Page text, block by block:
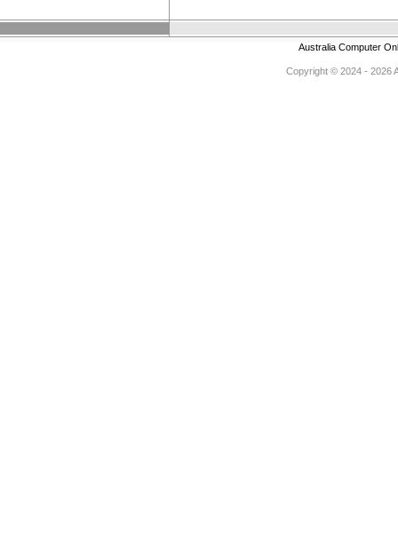
Australia Computer
Copyright © 2024 - 2026